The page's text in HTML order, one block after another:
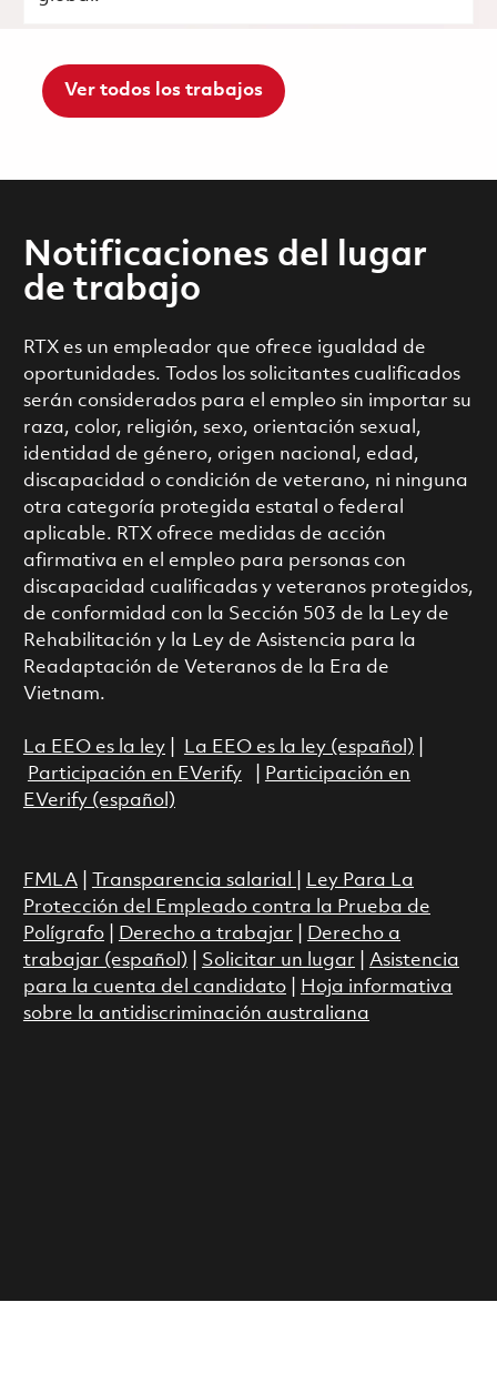
Ver todos los trabajos
Notificaciones del lugar
de trabajo
RTX es un empleador que ofrece igualdad de
oportunidades. Todos los solicitantes cualificados
serán considerados para el empleo sin importar su
raza, color, religión, sexo, orientación sexual,
identidad de género, origen nacional, edad,
discapacidad o condición de veterano, ni ninguna
otra categoría protegida estatal o federal
aplicable. RTX ofrece medidas de acción
afirmativa en el empleo para personas con
discapacidad cualificadas y veteranos protegidos,
de conformidad con la Sección 503 de la Ley de
Rehabilitación y la Ley de Asistencia para la
Readaptación de Veteranos de la Era de
Vietnam.
La EEO es la ley| La EEO es la ley (español)
Participación en EVerify|
Participación en
EVerify (español)
FMLA| Transparencia salarial
Ley Para La
Protección del Empleado contra la Prueba de
Polígrafo| Derecho a trabajar
Derecho a
trabajar (español)
Solicitar un lugar
Asistencia
para la cuenta del candidato|
Hoja informativa
sobre la antidiscriminación australiana